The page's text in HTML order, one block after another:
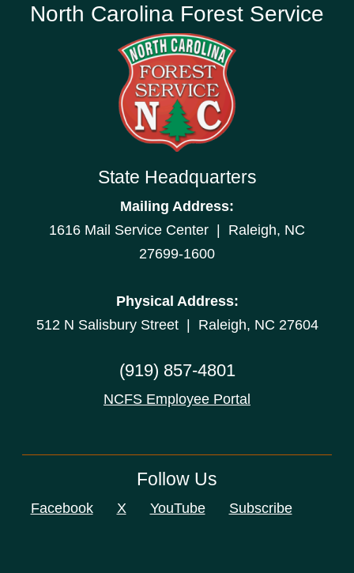
North Carolina Forest Service
State Headquarters
Mailing Address:
1616 Mail Service Center | Raleigh, NC
27699-1600
Physical Address:
512 N Salisbury Street | Raleigh, NC 27604
(919) 857-4801
NCFS Employee Portal
Follow Us
Facebook X YouTube Subscribe